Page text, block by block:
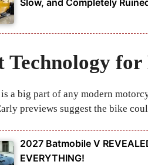
Technology
a big part of any modern
previews suggest the bike
2027 Batmobile V
EVERYTHING!